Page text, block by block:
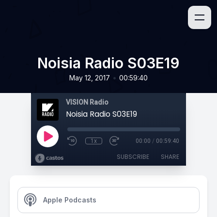
Noisia Radio S03E19
May 12, 2017 • 00:59:40
VISION Radio
Noisia Radio S03E19
1x 00:00 / 00:59:40
SUBSCRIBE SHARE
Apple Podcasts